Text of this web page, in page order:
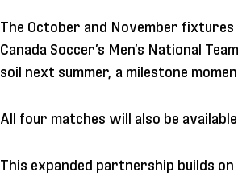
The October and November
Canada Soccer’s Men’s National
soil next summer, a milestone
All four matches will also be available
This expanded partnership builds